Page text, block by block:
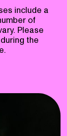
include a
of
Please
the